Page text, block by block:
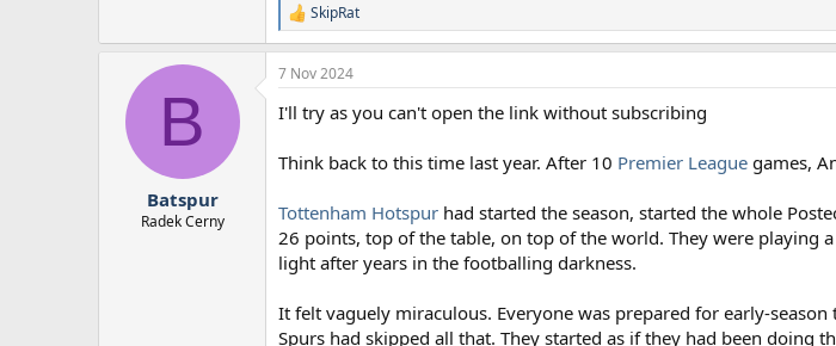
R
e
a
c
i
n
s
SkipRat
B
Batspur
Radek Cerny
7 Nov 2024
I'll try as you can't open the link without subscribing
Think back to this time last year. After 10 Premier League games,
Tottenham Hotspur had started the season, started the whole
26 points, top of the table, on top of the world. They were
light after years in the footballing darkness.
It felt vaguely miraculous. Everyone was prepared for early-
Spurs had skipped all that. They started as if they had been